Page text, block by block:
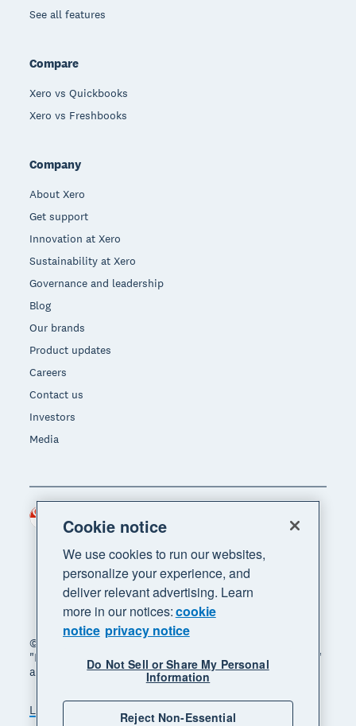
See all features
Compare
Xero vs Quickbooks
Xero vs Freshbooks
Company
About Xero
Get support
Innovation at Xero
Sustainability at Xero
Governance and leadership
Blog
Our brands
Product updates
Careers
Contact us
Investors
Media
© 2026 Xero Limited. All rights reserved. "Xero",
"Beautiful business" and "Your business supercharged"
are trademarks of Xero Limited.
Legal Privacy notice Sitemap
Region
Cookie notice
We use cookies to run our websites,
personalize your experience, and
deliver relevant advertising. Learn
more in our notices:cookie
notice privacy notice
Do Not Sell or Share My Personal
Information
Reject Non-Essential